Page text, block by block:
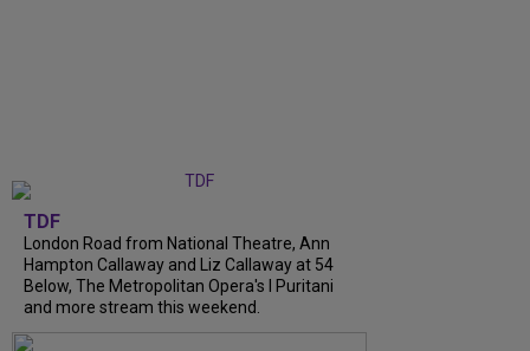
TDF
London Road from National Theatre, Ann
Hampton Callaway and Liz Callaway at 54
Below, The Metropolitan Opera's I Puritani
and more stream this weekend.